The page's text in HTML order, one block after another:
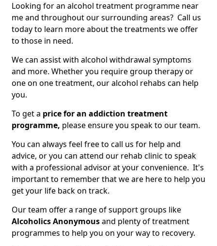
Looking for an alcohol treatment programme near
me and throughout our surrounding areas? Call us
today to learn more about the treatments we offer
to those in need.
We can assist with alcohol withdrawal symptoms
and more. Whether you require group therapy or
one on one treatment, our alcohol rehabs can help
you.
To get a price for an addiction treatment
programme, please ensure you speak to our team.
You can always feel free to call us for help and
advice, or you can attend our rehab clinic to speak
with a professional advisor at your convenience. It's
important to remember that we are here to help you
get your life back on track.
Our team offer a range of support groups like
Alcoholics Anonymousand plenty of treatment
programmes to help you on your way to recovery.